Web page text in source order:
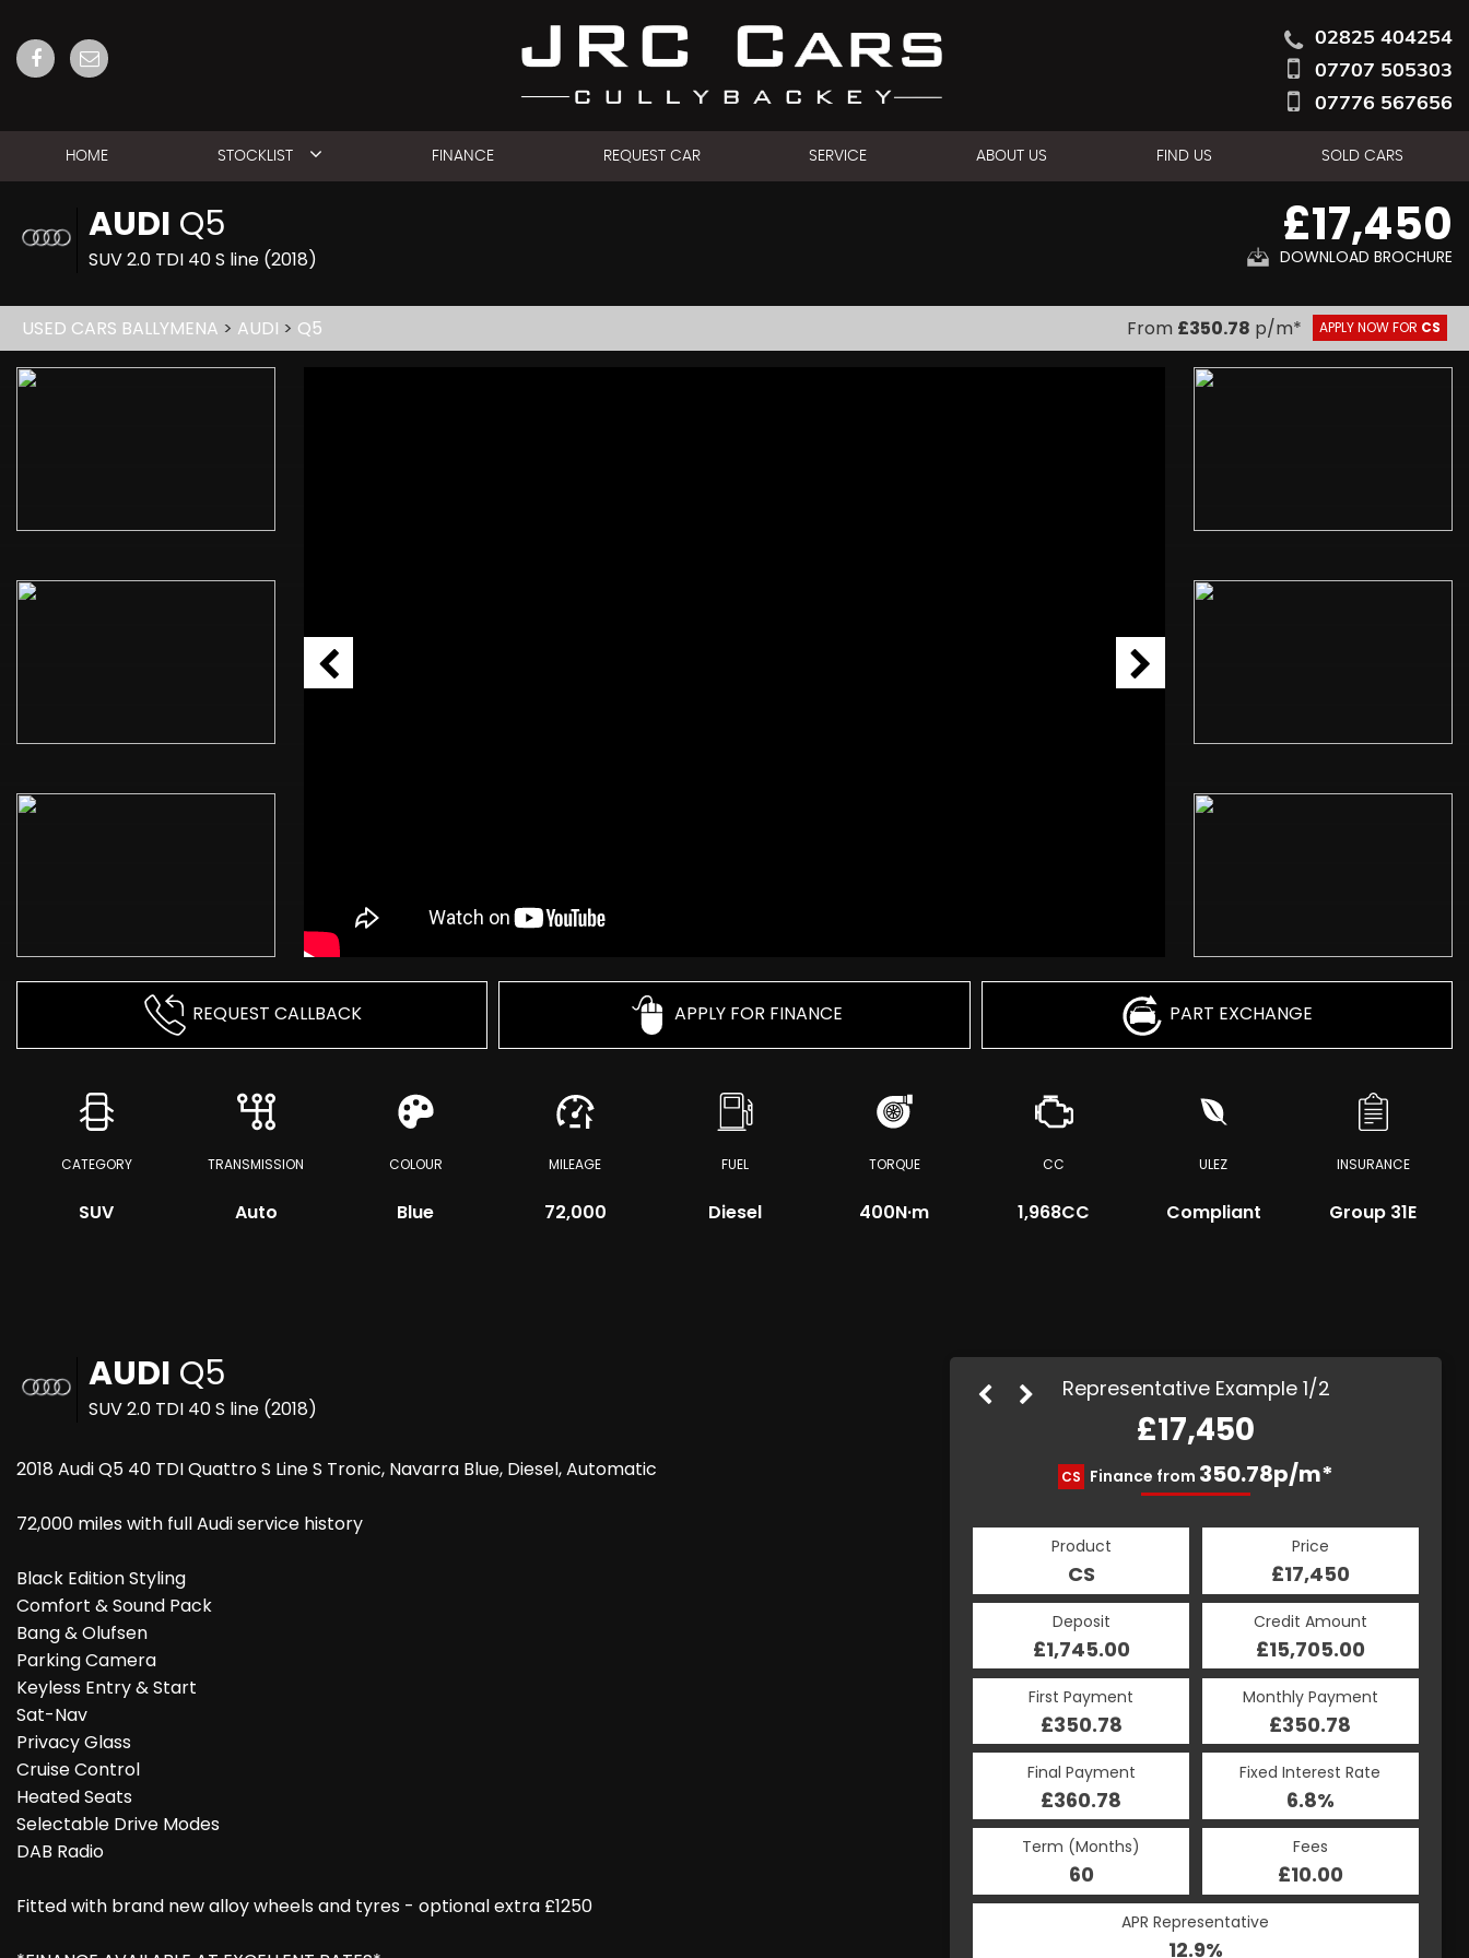
02825 404254
07707 505303
07776 567656
HOME STOCKLIST FINANCE REQUEST CAR SERVICE ABOUT US FIND US SOLD CARS
AUDI Q5
SUV 2.0 TDI 40 S line (2018)
£17,450
DOWNLOAD BROCHURE
USED CARS BALLYMENA > AUDI > Q5 From £350.78 p/m* APPLY NOW FOR CS
REQUEST CALLBACK APPLY FOR FINANCE PART EXCHANGE
CATEGORY
SUV
TRANSMISSION
Auto
COLOUR
Blue
MILEAGE
72,000
FUEL
Diesel
TORQUE
400N·m
CC
1,968CC
ULEZ
Compliant
INSURANCE
Group 31E
AUDI Q5
SUV 2.0 TDI 40 S line (2018)
2018 Audi Q5 40 TDI Quattro S Line S Tronic, Navarra Blue, Diesel, Automatic
72,000 miles with full Audi service history
Black Edition Styling
Comfort & Sound Pack
Bang & Olufsen
Parking Camera
Keyless Entry & Start
Sat-Nav
Privacy Glass
Cruise Control
Heated Seats
Selectable Drive Modes
DAB Radio
Fitted with brand new alloy wheels and tyres - optional extra £1250
Representative Example 1/2
£17,450
CS Finance from 350.78p/m*
Product
CS
Price
£17,450
Deposit
£1,745.00
Credit Amount
£15,705.00
First Payment
£350.78
Monthly Payment
£350.78
Final Payment
£360.78
Fixed Interest Rate
6.8%
Term (Months)
60
Fees
£10.00
APR Representative
12.9%
HP
350.78p/m*
Product
HP
Price
£17,450
Deposit
£1,745.00
Credit Amount
£15,705.00
First Payment
£350.78
Monthly Payment
£350.78
Final Payment
£360.78
Fixed Interest Rate
6.8%
Term (Months)
60
Fees
£10.00
APR Representative
12.9%